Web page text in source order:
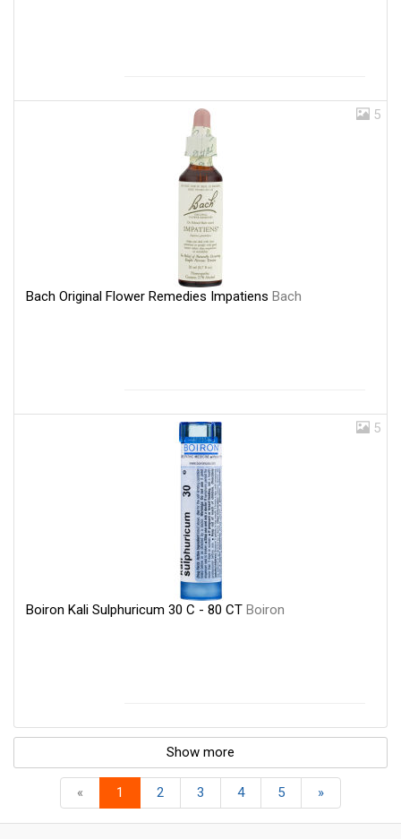
5
Bach Original Flower Remedies Impatiens Bach
5
Boiron Kali Sulphuricum 30 C - 80 CT Boiron
Show more
« 1 2 3 4 5 »